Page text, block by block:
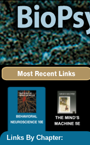
Links By Chapter: